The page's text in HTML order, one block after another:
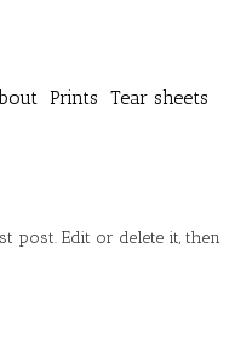
Prints Tear sheets
post. Edit or delete it, then